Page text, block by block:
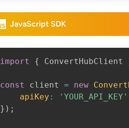
JavaScript SDK
import { ConvertHubClient
const client = new
apiKey :
'YOUR_API_KEY'
} ) ;